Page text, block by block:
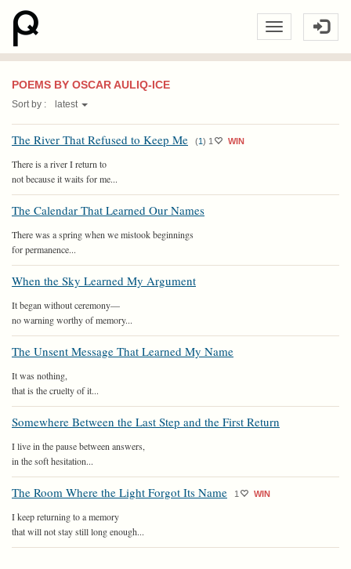
POEMS BY OSCAR AULIQ-ICE
Sort by : latest
The River That Refused to Keep Me (1) 1 WIN
There is a river I return to
not because it waits for me...
The Calendar That Learned Our Names
There was a spring when we mistook beginnings
for permanence...
When the Sky Learned My Argument
It began without ceremony—
no warning worthy of memory...
The Unsent Message That Learned My Name
It was nothing,
that is the cruelty of it...
Somewhere Between the Last Step and the First Return
I live in the pause between answers,
in the soft hesitation...
The Room Where the Light Forgot Its Name 1 WIN
I keep returning to a memory
that will not stay still long enough...